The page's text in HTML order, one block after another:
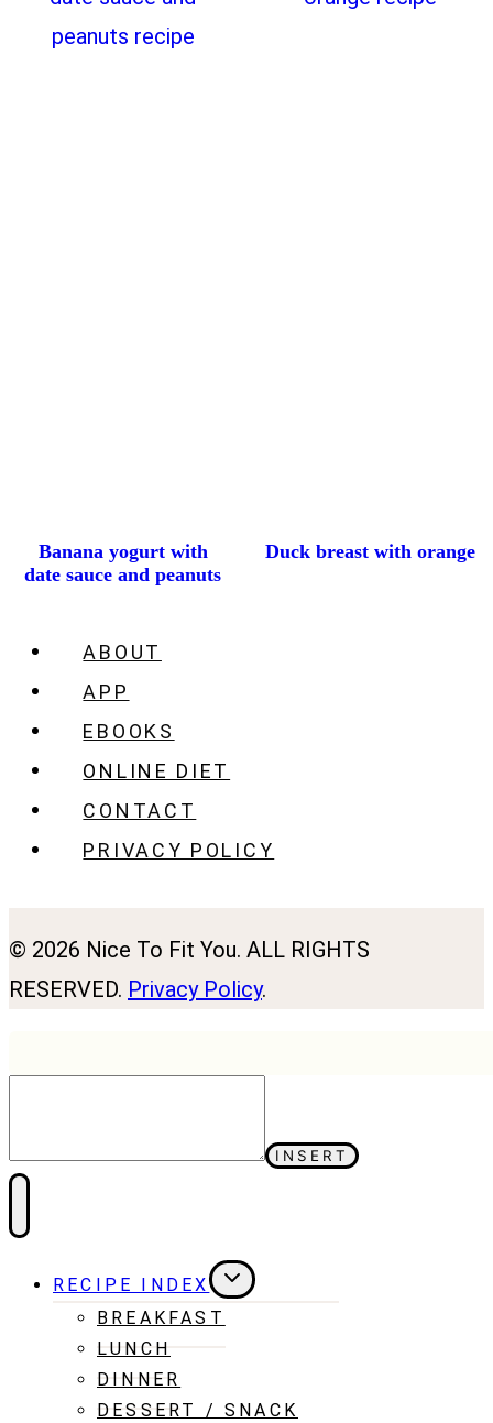
Banana yogurt with
date sauce and peanuts
Duck breast with orange
ABOUT
APP
EBOOKS
ONLINE DIET
CONTACT
PRIVACY POLICY
© 2026 Nice To Fit You. ALL RIGHTS
RESERVED. Privacy Policy.
INSERT
RECIPE INDEX
TOGGLE
CHILD
MENU
BREAKFAST
LUNCH
DINNER
DESSERT / SNACK